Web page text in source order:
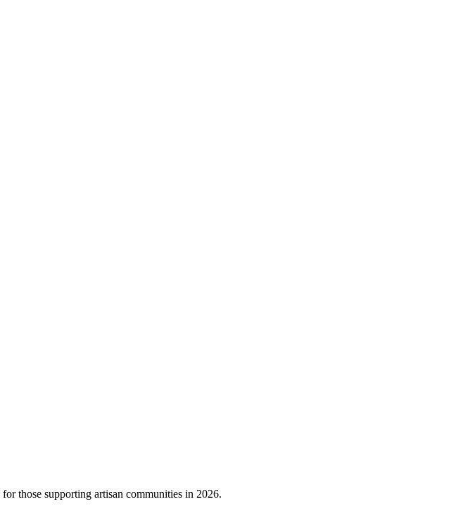
those supporting artisan communities in 2026.